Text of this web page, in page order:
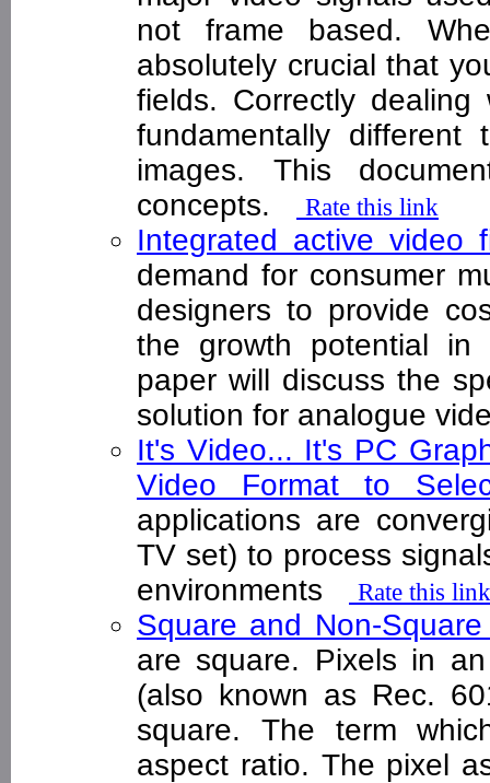
not frame based.
absolutely crucial that
fields. Correctly
fundamentally
images. This
concepts.
Rate this link
Integrated active video
demand for consumer
designers to provide
the growth potential in
paper will discuss the
solution for analogue
It's Video... It's PC
Video Format to
applications are
TV set) to process
environments
Rate this link
Square and Non-
are square. Pixels in
(also known as Rec.
square. The term
aspect ratio. The pixel